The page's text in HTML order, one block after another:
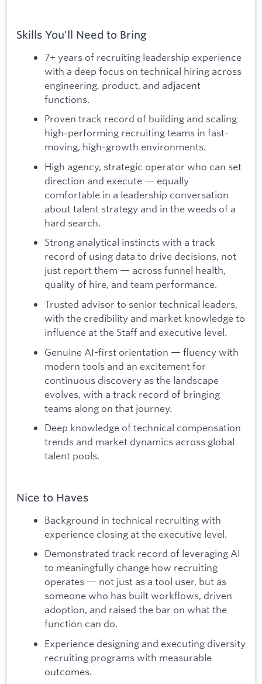
Skills You'll Need to Bring
7+ years of recruiting leadership experience
with a deep focus on technical hiring across
engineering, product, and adjacent
functions.
Proven track record of building and scaling
high-performing recruiting teams in fast-
moving, high-growth environments.
High agency, strategic operator who can set
direction and execute — equally
comfortable in a leadership conversation
about talent strategy and in the weeds of a
hard search.
Strong analytical instincts with a track
record of using data to drive decisions, not
just report them — across funnel health,
quality of hire, and team performance.
Trusted advisor to senior technical leaders,
with the credibility and market knowledge to
influence at the Staff and executive level.
Genuine AI-first orientation — fluency with
modern tools and an excitement for
continuous discovery as the landscape
evolves, with a track record of bringing
teams along on that journey.
Deep knowledge of technical compensation
trends and market dynamics across global
talent pools.
Nice to Haves
Background in technical recruiting with
experience closing at the executive level.
Demonstrated track record of leveraging AI
to meaningfully change how recruiting
operates — not just as a tool user, but as
someone who has built workflows, driven
adoption, and raised the bar on what the
function can do.
Experience designing and executing diversity
recruiting programs with measurable
outcomes.